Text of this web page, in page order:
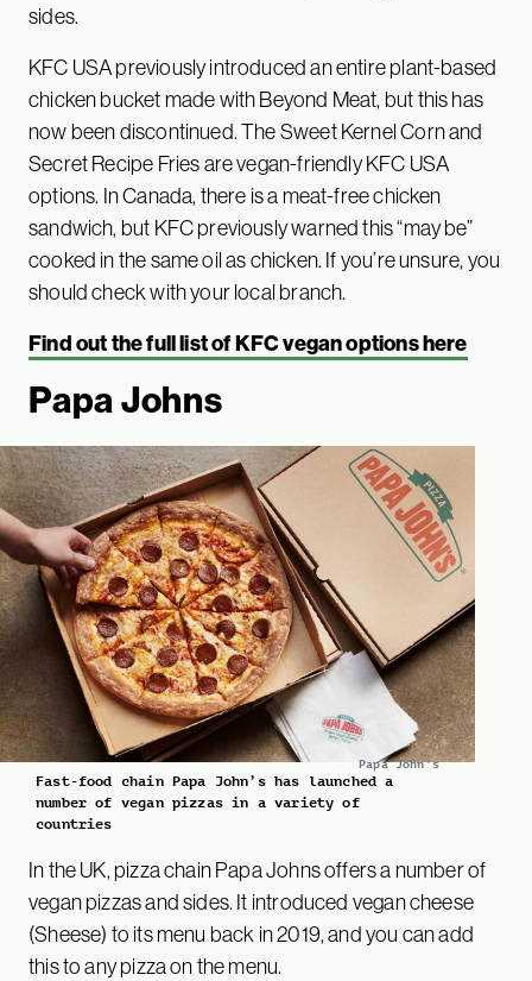
sides.
KFC USA previously introduced an entire plant-based
chicken bucket made with Beyond Meat, but this has
now been discontinued. The Sweet Kernel Corn and
Secret Recipe Fries are vegan-friendly KFC USA
options. In Canada, there is a meat-free chicken
sandwich, but KFC previously warned this “may be”
cooked in the same oil as chicken. If you’re unsure, you
should check with your local branch.
Find out the full list of KFC vegan options here
Papa Johns
Papa John's
Fast-food chain Papa John’s has launched a
number of vegan pizzas in a variety of
countries
In the UK, pizza chain Papa Johns offers a number of
vegan pizzas and sides. It introduced vegan cheese
(Sheese) to its menu back in 2019, and you can add
this to any pizza on the menu.